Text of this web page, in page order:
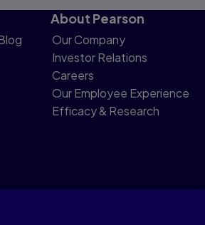
About Pearson
Our Company
Investor Relations
Careers
Our Employee Experience
Efficacy & Research